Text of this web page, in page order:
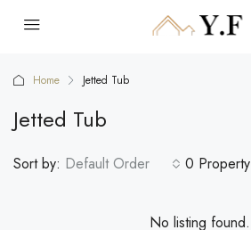
Home Jetted Tub
Jetted Tub
0 Property
Sort by: Default Order
No listing found.